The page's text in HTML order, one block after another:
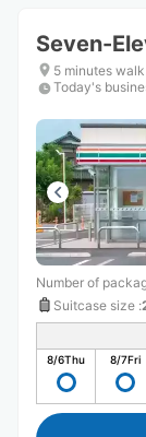
Seven-
5 minutes
Today's
Number of
Suitcase size :
8/6Thu 8/7Fri